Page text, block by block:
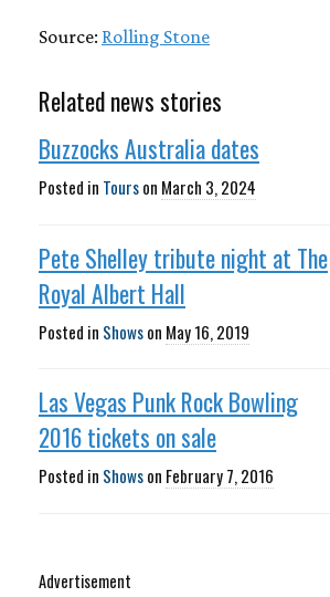
Source: Rolling Stone
Related news stories
Buzzocks Australia dates
Posted in Tourson March 3, 2024
Pete Shelley tribute night at The
Royal Albert Hall
Posted in Showson May 16, 2019
Las Vegas Punk Rock Bowling
2016 tickets on sale
Posted in Showson February 7, 2016
Advertisement